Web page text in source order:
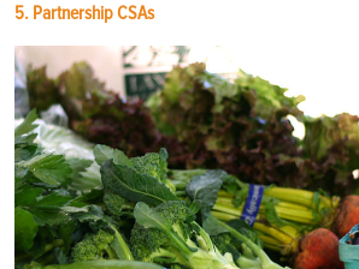
5. Partnership CSAs